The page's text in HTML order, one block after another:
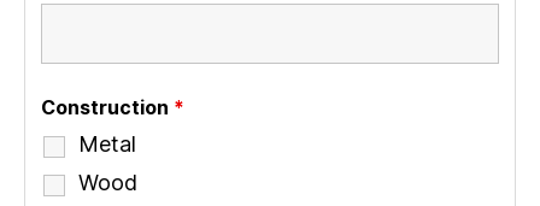
Construction *
Metal
Wood